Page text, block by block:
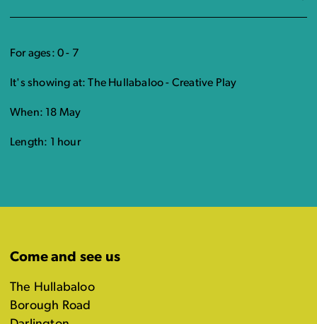
For ages: 0 - 7
It's showing at: The Hullabaloo - Creative Play
When: 18 May
Length: 1 hour
Come and see us
The Hullabaloo
Borough Road